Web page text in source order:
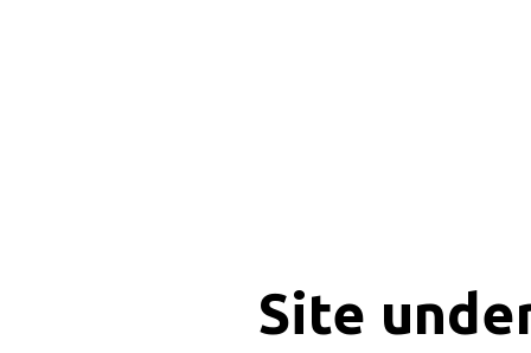
Site